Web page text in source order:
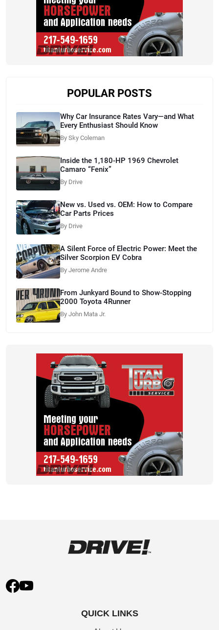
POPULAR POSTS
Why Car Insurance Rates Vary—and What
Every Enthusiast Should Know
By Sky Coleman
Inside the 1,180-HP 1969 Chevrolet
Camaro “Fenix”
By Drive
New vs. Used vs. OEM: How to Compare
Car Parts Prices
By Drive
A Silent Force of Electric Power: Meet the
Silver Scorpion EV Cobra
By Jerome Andre
From Junkyard Bound to Show-Stopping
2000 Toyota 4Runner
By John Mata Jr.
QUICK LINKS